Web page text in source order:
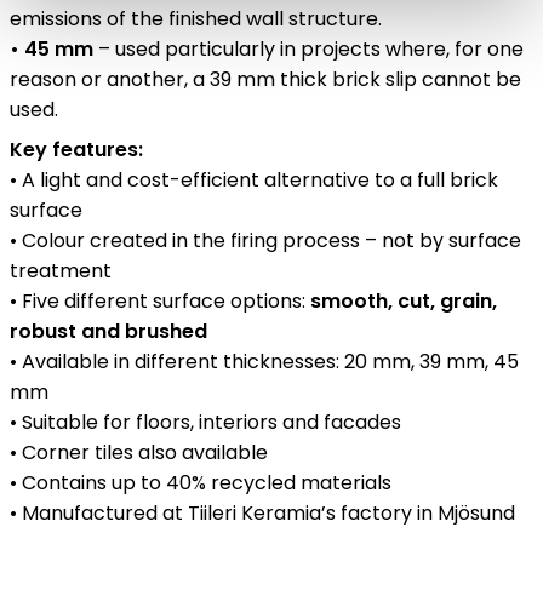
emissions of the finished wall structure.
• 45 mm – used particularly in projects where, for one
reason or another, a 39 mm thick brick slip cannot be
used.
Key features:
• A light and cost-efficient alternative to a full brick
surface
• Colour created in the firing process – not by surface
treatment
• Five different surface options: smooth, cut, grain,
robust and brushed
• Available in different thicknesses: 20 mm, 39 mm, 45
mm
• Suitable for floors, interiors and facades
• Corner tiles also available
• Contains up to 40% recycled materials
• Manufactured at Tiileri Keramia’s factory in Mjösund